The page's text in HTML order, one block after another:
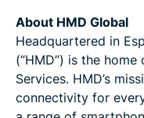
About HMD Global
Headquartered in
(“HMD”) is the
Services. HMD’s
connectivity for